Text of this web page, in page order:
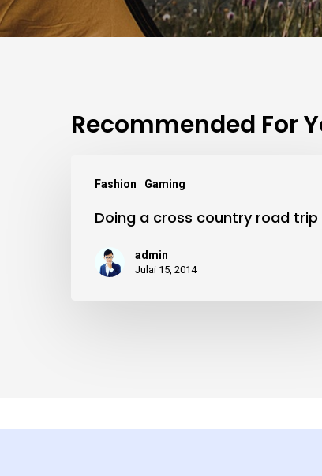
Recommended For
Fashion Gaming
crossDoing a cross country road trip
admin
Julai 15, 2014